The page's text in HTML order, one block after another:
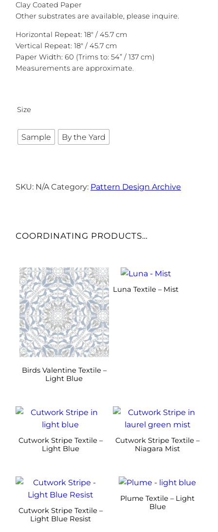
Clay Coated Paper
Other substrates are available, please inquire.
Horizontal Repeat: 18″ / 45.7 cm
Vertical Repeat: 18″ / 45.7 cm
Paper Width: 60 (Trims to: 54” / 137 cm)
Measurements are approximate.
Size
Sample By the Yard
SKU: N/A Category: Pattern Design Archive
COORDINATING PRODUCTS…
Birds Valentine Textile –
Light Blue
This
product
has
multiple
variants.
The
options
may
be
chosen
the
product
Luna Textile – Mist
This
product
the
product
Cutwork Stripe Textile –
Light Blue
This
product
has
multiple
options
may
be
chosen
Cutwork Stripe Textile –
Niagara Mist
This
product
has
multiple
options
may
Cutwork Stripe Textile –
Light Blue Resist
This
product
has
multiple
Plume Textile – Light
Blue
This
product